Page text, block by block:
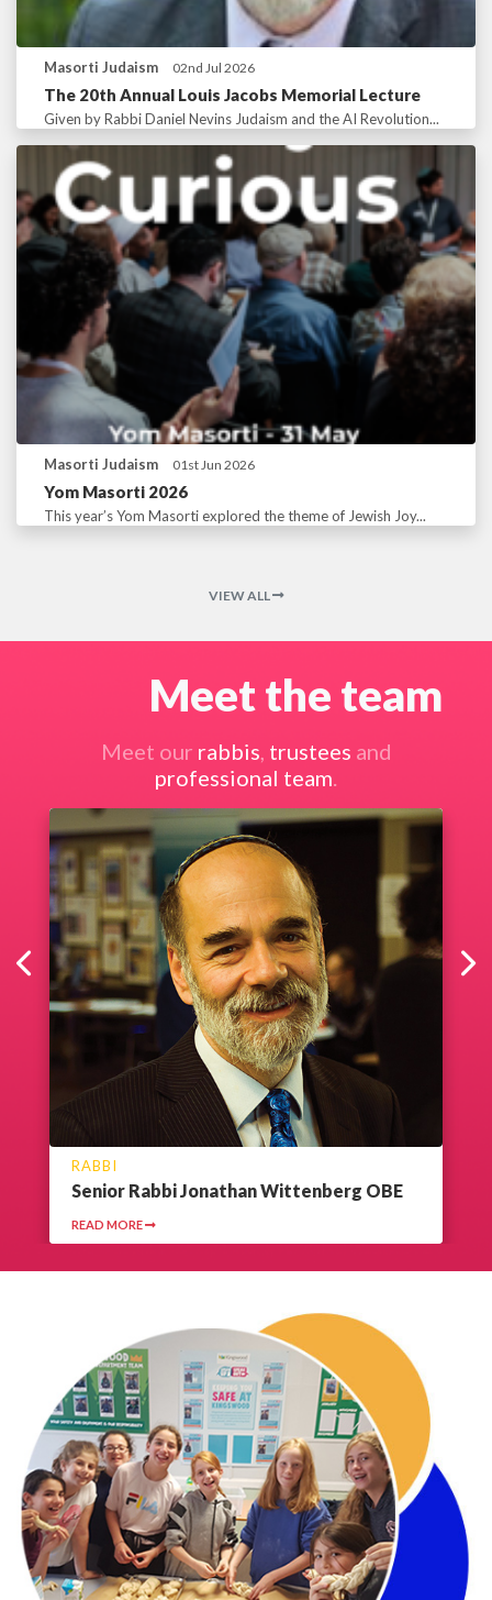
Masorti Judaism 02nd Jul 2026
The 20th Annual Louis Jacobs Memorial Lecture
Given by Rabbi Daniel Nevins Judaism and the AI Revolution...
Masorti Judaism 01st Jun 2026
Yom Masorti 2026
This year’s Yom Masorti explored the theme of Jewish Joy...
VIEW ALL
Meet the team
Meet our rabbis, trustees and
professional team.
RABBI
Senior Rabbi Jonathan Wittenberg OBE
READ MORE